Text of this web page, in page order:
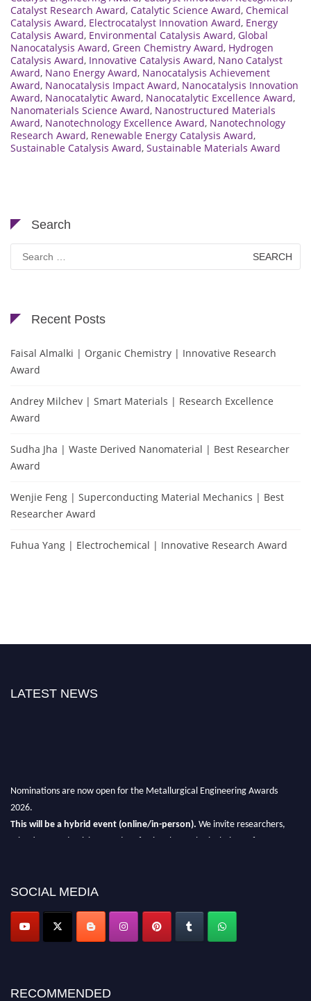
Catalyst Research Award, Catalytic Science Award, Chemical
Catalysis Award, Electrocatalyst Innovation Award, Energy
Catalysis Award, Environmental Catalysis Award, Global
Nanocatalysis Award, Green Chemistry Award, Hydrogen
Catalysis Award, Innovative Catalysis Award, Nano Catalyst
Award, Nano Energy Award, Nanocatalysis Achievement
Award, Nanocatalysis Impact Award, Nanocatalysis Innovation
Award, Nanocatalytic Award, Nanocatalytic Excellence Award,
Nanomaterials Science Award, Nanostructured Materials
Award, Nanotechnology Excellence Award, Nanotechnology
Research Award, Renewable Energy Catalysis Award,
Sustainable Catalysis Award, Sustainable Materials Award
Search
Search
for:
Recent Posts
Faisal Almalki | Organic Chemistry | Innovative Research
Award
Andrey Milchev | Smart Materials | Research Excellence
Award
Sudha Jha | Waste Derived Nanomaterial | Best Researcher
Award
Wenjie Feng | Superconducting Material Mechanics | Best
Researcher Award
Fuhua Yang | Electrochemical | Innovative Research Award
LATEST NEWS
Nominations are now open for the Metallurgical Engineering Awards
2026.
This will be a hybrid event (online/in-person). We invite researchers,
scientists, academicians, and professionals to submit their CVs for
Don’t miss this chance to showcase your work on a global platform.
Apply now at metallurgicalengineering.org
SOCIAL MEDIA
RECOMMENDED